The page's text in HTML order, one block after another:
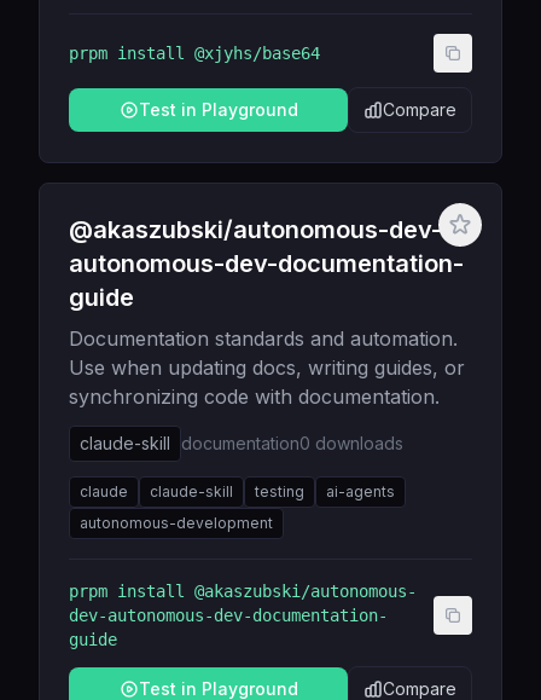
prpm install @xjyhs/base64
Test in Playground Compare
@akaszubski/autonomous-dev-
autonomous-dev-documentation-
guide
Documentation standards and automation.
Use when updating docs, writing guides, or
synchronizing code with documentation.
claude-skill documentation0 downloads
claude claude-skill testing
ai-agents
autonomous-development
prpm install @akaszubski/autonomous-
dev-autonomous-dev-documentation-
guide
Test in Playground Compare